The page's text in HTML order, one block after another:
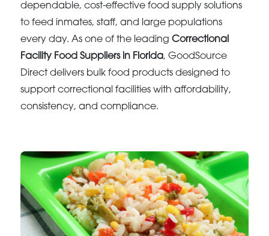
dependable, cost-effective food supply solutions
to feed inmates, staff, and large populations
every day. As one of the leadingCorrectional
Facility Food Suppliers in Florida, GoodSource
Direct delivers bulk food products designed to
support correctional facilities with affordability,
consistency, and compliance.